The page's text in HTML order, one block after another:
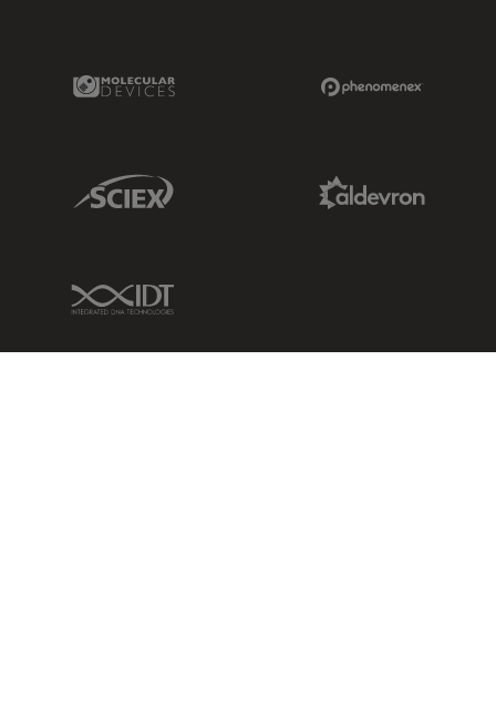
Molecular Devices Link
Sciex Link
IDT Link